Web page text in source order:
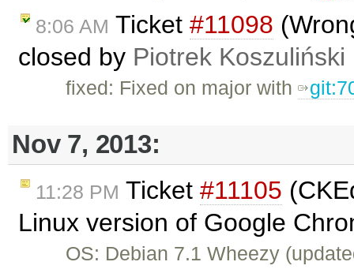
8:06 AM Ticket #11098
closed by Piotrek Koszuliński
fixed: Fixed on major with
Nov 7, 2013:
11:28 PM Ticket #11105
Linux version of Google
OS: Debian 7.1 Wheezy